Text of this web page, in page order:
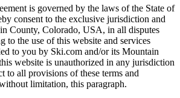
is governed by the laws of the State of
consent to the exclusive jurisdiction and
County, Colorado, USA, in all disputes
to the use of this website and services
to you by Ski.com and/or its Mountain
website is unauthorized in any jurisdiction
to all provisions of these terms and
limitation, this paragraph.